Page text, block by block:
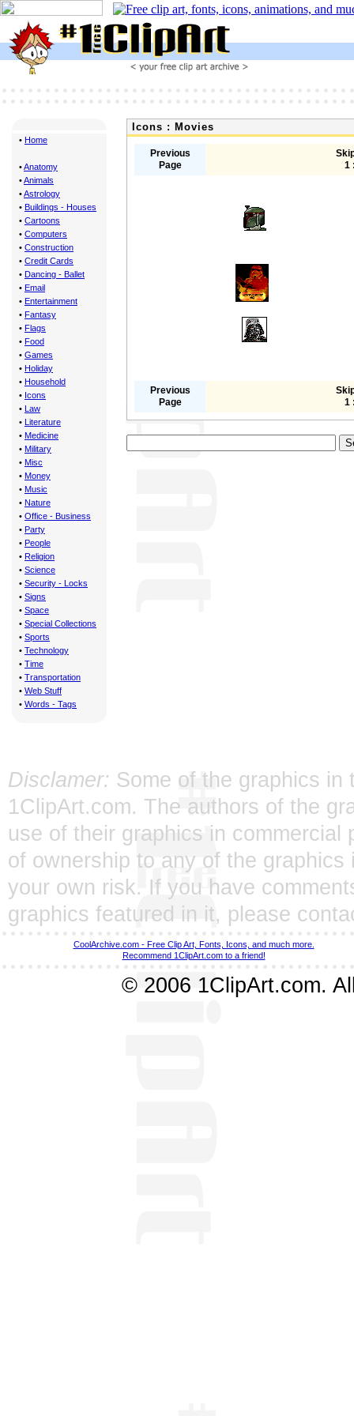
• Home
•Anatomy
•Animals
•Astrology
• Buildings - Houses
• Cartoons
• Computers
• Construction
• Credit Cards
• Dancing - Ballet
• Email
• Entertainment
• Fantasy
• Flags
• Food
• Games
• Holiday
• Household
• Icons
• Law
• Literature
• Medicine
• Military
• Misc
• Money
• Music
• Nature
• Office - Business
• Party
• People
• Religion
• Science
• Security - Locks
• Signs
• Space
• Special Collections
• Sports
• Technology
• Time
• Transportation
• Web Stuff
• Words - Tags
Icons : Movies
Previous
Page
1
Previous
Page
1
Disclamer: Some of the graphics
1ClipArt.com. The authors of the
use of their graphics in
of ownership to any of the
your own risk. If you have
graphics featured in it, please
CoolArchive.com - Free Clip Art, Fonts, Icons, and much more.
Recommend 1ClipArt.com to a friend!
© 2006 1ClipArt.com.